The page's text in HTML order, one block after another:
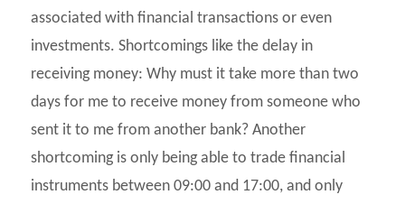
associated with financial transactions or even
investments. Shortcomings like the delay in
receiving money: Why must it take more than two
days for me to receive money from someone who
sent it to me from another bank? Another
shortcoming is only being able to trade financial
instruments between 09:00 and 17:00, and only